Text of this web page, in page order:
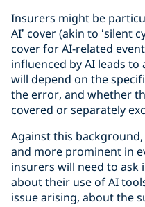
Insurers might be
AI’ cover (akin to ‘silent
cover for AI-related
influenced by AI leads
will depend on the
the error, and whether
covered or separately
Against this
and more prominent in
insurers will need to ask
about their use of AI
issue arising, about the